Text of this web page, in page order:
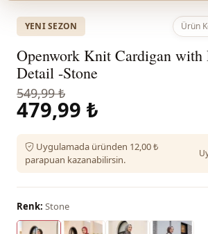
YENI SEZON Ürün
Openwork Knit Cardigan with
Detail -Stone
549,99 ₺
479,99 ₺
Uygulamada üründen 12,00 ₺
parapuan kazanabilirsin.
Renk: Stone